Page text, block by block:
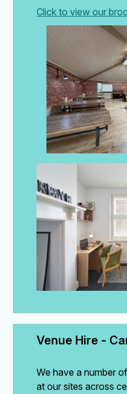
Click to view our
Venue Hire -
We have a number
at our sites across